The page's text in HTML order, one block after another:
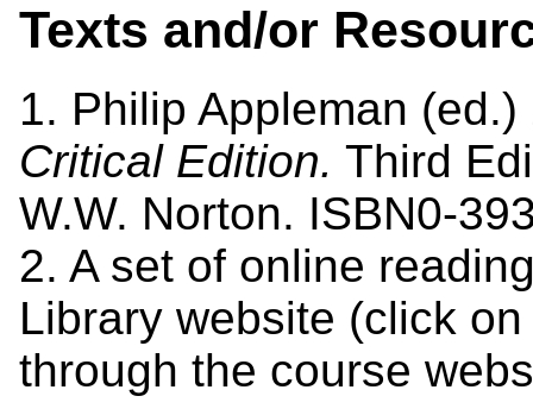
Texts and/or
1. Philip Appleman
Critical Edition. Third
W.W. Norton. ISBN0-
2. A set of online
Library website (click
through the course